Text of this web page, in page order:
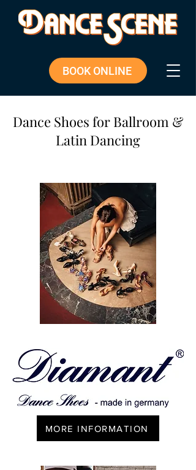
BOOK ONLINE
Dance Shoes for Ballroom &
Latin Dancing
MORE INFORMATION